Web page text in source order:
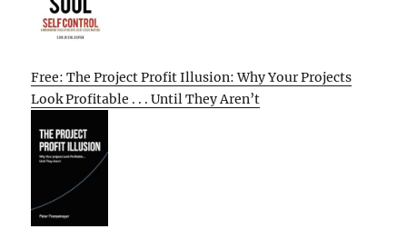
Free: The Project Profit Illusion: Why Your Projects
Look Profitable . . . Until They Aren’t